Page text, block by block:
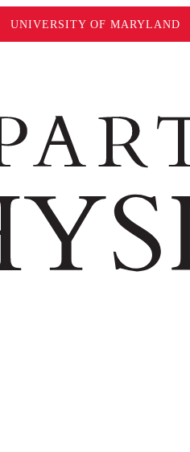
UNIVERSITY OF MARYLAND